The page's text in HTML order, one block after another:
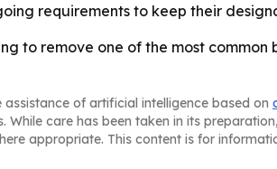
requirements to keep their
to remove one of the most
of artificial intelligence based on
While care has been taken in its
appropriate. This content is for